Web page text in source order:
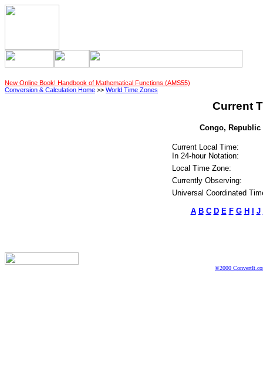
New Online Book! Handbook of Mathematical Functions (AMS55)
Conversion & Calculation Home >> World Time Zones
Current
Congo,
Current Local Time:
In 24-hour Notation:
Local Time Zone:
Currently Observing:
Universal Coordinated
A B C D E F G H J
©2000